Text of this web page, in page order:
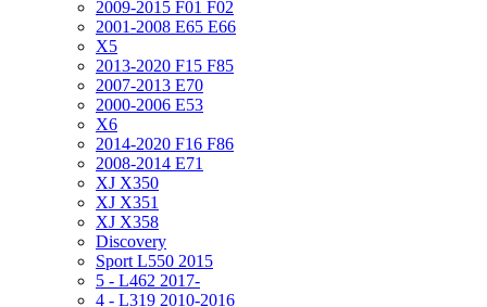
2009-2015 F01 F02
2001-2008 E65 E66
X5
2013-2020 F15 F85
2007-2013 E70
2000-2006 E53
X6
2014-2020 F16 F86
2008-2014 E71
XJ X350
XJ X351
XJ X358
Discovery
Sport L550 2015
5 - L462 2017-
4 - L319 2010-2016